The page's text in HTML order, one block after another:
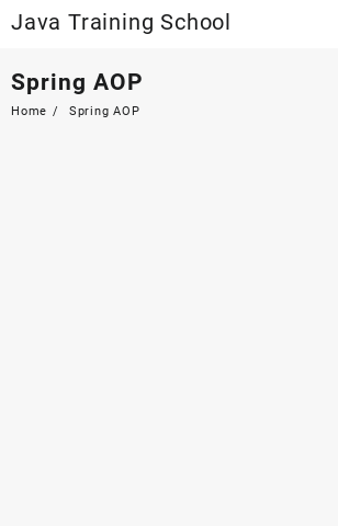
toJava Training School
Spring AOP
Home Spring AOP